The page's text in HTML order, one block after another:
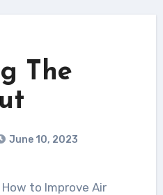
The
June 10, 2023